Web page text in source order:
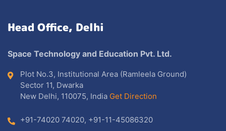
Head Office, Delhi
Space Technology and Education Pvt. Ltd.
Plot No.3, Institutional Area (Ramleela Ground)
Sector 11, Dwarka
New Delhi, 110075, India Get Direction
+91-74020 74020, +91-11-45086320